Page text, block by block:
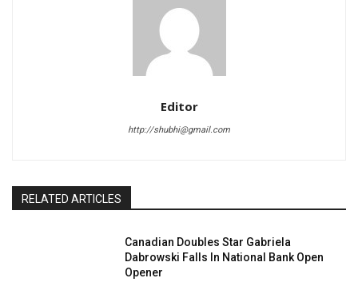
Editor
http://shubhi@gmail.com
RELATED ARTICLES
Canadian Doubles Star Gabriela
Dabrowski Falls In National Bank Open
Opener